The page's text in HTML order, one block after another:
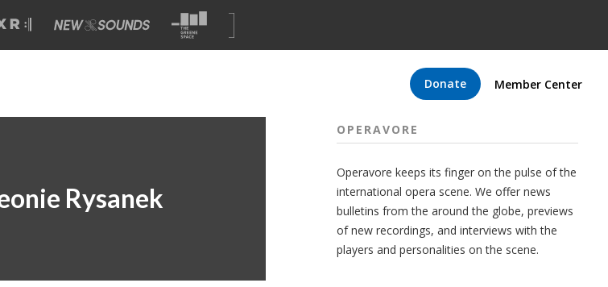
Donate Member Center
Rysanek
OPERAVORE
Operavore keeps its finger on the pulse of the
international opera scene. We offer news
bulletins from the around the globe, previews
of new recordings, and interviews with the
players and personalities on the scene.